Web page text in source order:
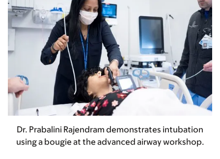
Dr. Prabalini Rajendram demonstrates intubation
using a bougie at the advanced airway workshop.